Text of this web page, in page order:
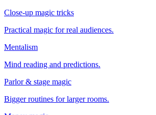
Close-up magic tricks
Practical magic for real audiences.
Mentalism
Mind reading and predictions.
Parlor & stage magic
Bigger routines for larger rooms.